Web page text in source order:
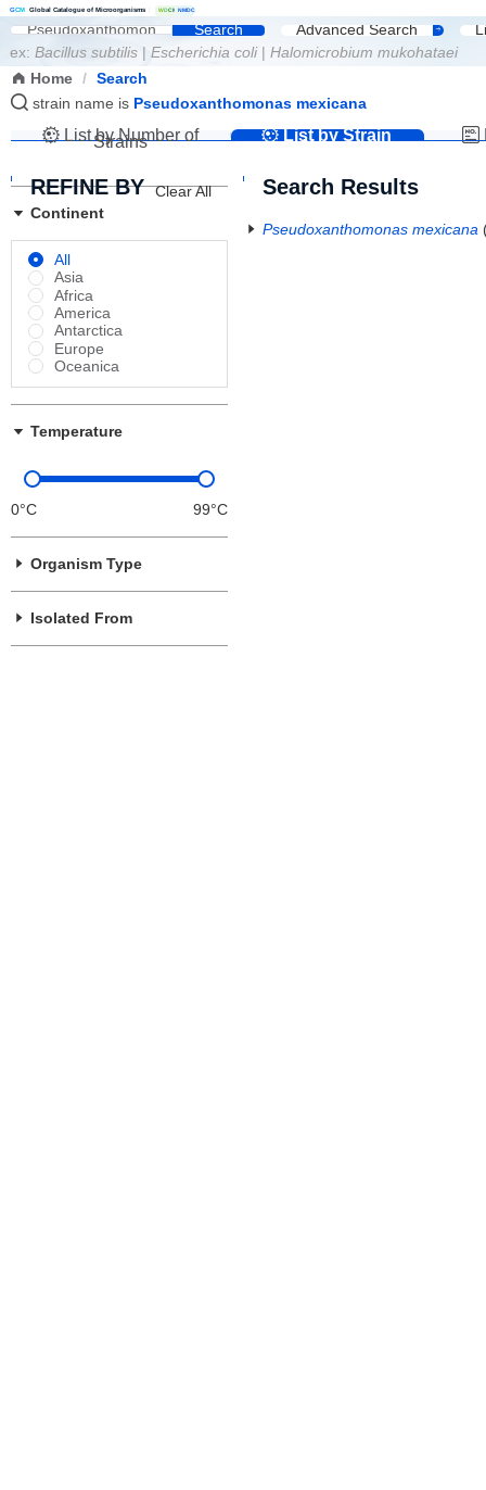
GCM Global Catalogue of Microorganisms WDCM NMDC
Search Advanced Search
ex:Bacillus subtilis |Escherichia coli|Halomicrobium mukohataei
Home / Search
strain name is Pseudoxanthomonas mexicana
List by Number of
Strains List by Strain
Name
REFINE BY
Clear All
Continent
All
Asia
Africa
America
Antarctica
Europe
Oceanica
Temperature
0°C 99°C
Organism Type
Isolated From
Search Results
Pseudoxanthomonas mexicana